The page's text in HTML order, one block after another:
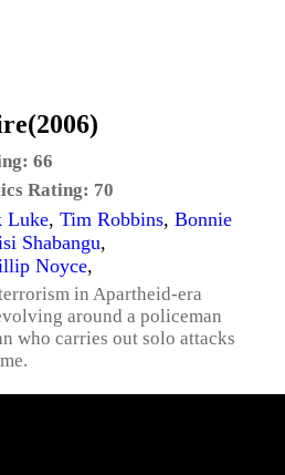
66
Rating: 70
Luke, Tim Robbins, Bonnie
Shabangu,
Noyce,
in Apartheid-era
around a policeman
who carries out solo attacks